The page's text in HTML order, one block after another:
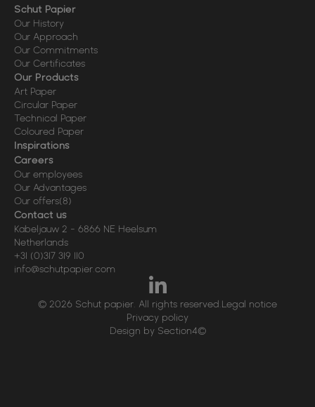
Schut Papier
Our History
Our Approach
Our Commitments
Our Certificates
Our Products
Art Paper
Circular Paper
Technical Paper
Coloured Paper
Inspirations
Careers
Our employees
Our Advantages
Our offers(8)
Contact us
Kabeljauw 2 - 6866 NE Heelsum
Netherlands
+31 (0)317 319 110
info@schutpapier.com
© 2026 Schut papier. All rights reserved. Legal notice
Privacy policy
Design by Section4©